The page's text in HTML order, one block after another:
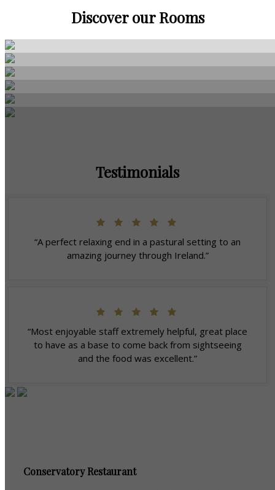
Discover our Rooms
Testimonials
“A perfect relaxing end in a pastural setting to an
amazing journey through Ireland.”
“Most enjoyable staff extremely helpful, great place
to have as a base to come back from sightseeing
and the food was excellent.”
Conservatory Restaurant